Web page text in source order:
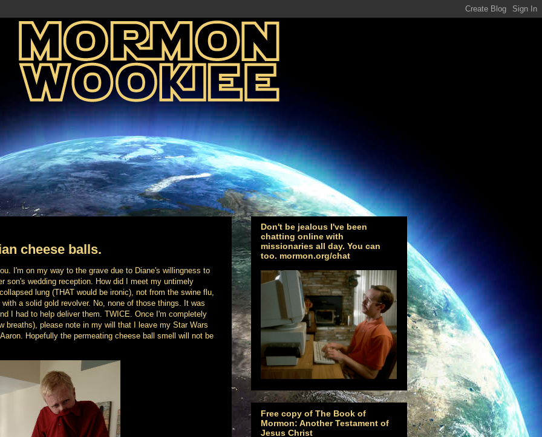
cheese balls.
I'm on my way to the grave due to Diane's willingness to
son's wedding reception. How did I meet my untimely
lung (THAT would be ironic), not from the swine flu,
a solid gold revolver. No, none of those things. It was
I had to help deliver them. TWICE. Once I'm completely
breaths), please note in my will that I leave my Star Wars
Hopefully the permeating cheese ball smell will not be
Don't be jealous I've been
chatting online with
missionaries all day. You can
too. mormon.org/chat
Free copy of The Book of
Mormon: Another Testament of
Jesus Christ